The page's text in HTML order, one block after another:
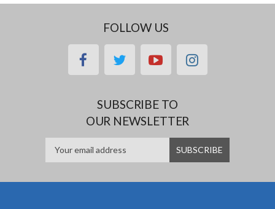
FOLLOW US
facebooktwitteryoutubeinstagram
SUBSCRIBE TO
OUR NEWSLETTER